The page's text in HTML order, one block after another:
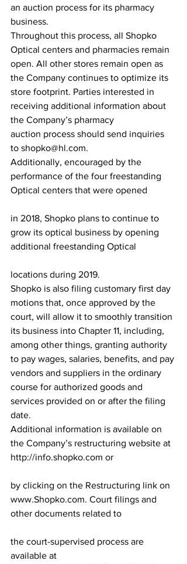
an auction process for its pharmacy
business.
Throughout this process, all Shopko
Optical centers and pharmacies remain
open. All other stores remain open as
the Company continues to optimize its
store footprint. Parties interested in
receiving additional information about
the Company’s pharmacy
auction process should send inquiries
to shopko@hl.com.
Additionally, encouraged by the
performance of the four freestanding
Optical centers that were opened
in 2018, Shopko plans to continue to
grow its optical business by opening
additional freestanding Optical
locations during 2019.
Shopko is also filing customary first day
motions that, once approved by the
court, will allow it to smoothly transition
its business into Chapter 11, including,
among other things, granting authority
to pay wages, salaries, benefits, and pay
vendors and suppliers in the ordinary
course for authorized goods and
services provided on or after the filing
date.
Additional information is available on
the Company’s restructuring website at
http://info.shopko.com or
by clicking on the Restructuring link on
www.Shopko.com. Court filings and
other documents related to
the court-supervised process are
available at